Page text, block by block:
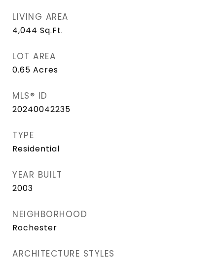
LIVING AREA
4,044 Sq.Ft.
LOT AREA
0.65 Acres
MLS® ID
20240042235
TYPE
Residential
YEAR BUILT
2003
NEIGHBORHOOD
Rochester
ARCHITECTURE STYLES